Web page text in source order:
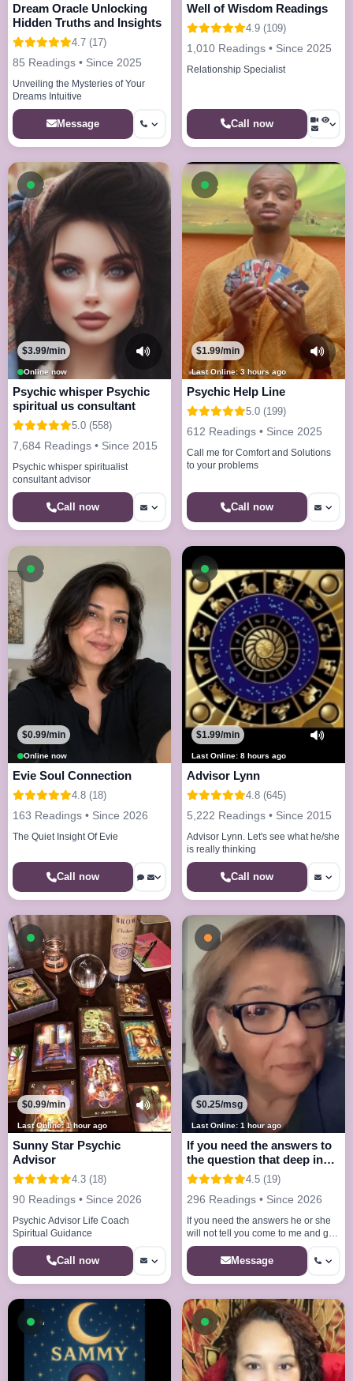
Dream Oracle Unlocking
Hidden Truths and Insights
4.7 (17)
85 Readings • Since 2025
Unveiling the Mysteries of Your
Dreams Intuitive
Message
Well of Wisdom Readings
4.9 (109)
1,010 Readings • Since 2025
Relationship Specialist
Call now
Available now
Online now
$3.99/min
Psychic whisper Psychic
spiritual us consultant
5.0 (558)
7,684 Readings • Since 2015
Psychic whisper spiritualist
consultant advisor
Call now
Available now
Last Online: 3 hours ago
$1.99/min
Psychic Help Line
5.0 (199)
612 Readings • Since 2025
Call me for Comfort and Solutions
to your problems
Call now
Available now
Online now
$0.99/min
Evie Soul Connection
4.8 (18)
163 Readings • Since 2026
The Quiet Insight Of Evie
Call now
Available now
Last Online: 8 hours ago
$1.99/min
Advisor Lynn
4.8 (645)
5,222 Readings • Since 2015
Advisor Lynn. Let's see what he/she
is really thinking
Call now
Available now
Last Online: 1 hour ago
$0.99/min
Sunny Star Psychic
Advisor
4.3 (18)
90 Readings • Since 2026
Psychic Advisor Life Coach
Spiritual Guidance
Call now
Busy - On a Call
Last Online: 1 hour ago
$0.25/msg
If you need the answers to
the question that deep in
your mind 4.5 (19)
296 Readings • Since 2026
If you need the answers he or she
will not tell you come to me and get
the answers your looking for
Message
Available now Available now